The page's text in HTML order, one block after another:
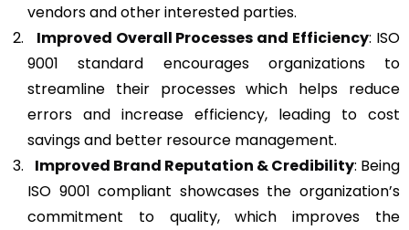
vendors and other interested parties.
Improved Overall Processes and Efficiency: ISO
9001 standard encourages organizations to
streamline their processes which helps reduce
errors and increase efficiency, leading to cost
savings and better resource management.
Improved Brand Reputation & Credibility: Being
ISO 9001 compliant showcases the organization’s
commitment to quality, which improves the